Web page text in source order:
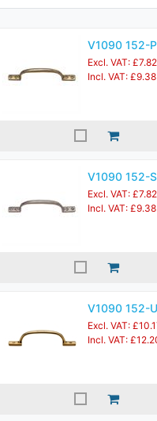
V1090 152-
Excl. VAT: £7.82
Incl. VAT: £9.38
V1090 152-
Excl. VAT: £7.82
Incl. VAT: £9.38
V1090 152-
Excl. VAT:
Incl. VAT: